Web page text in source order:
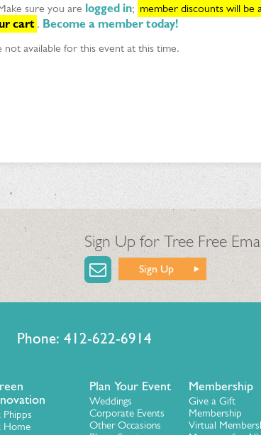
sure you are logged in; member discounts will be
cart . Become a member today!
available for this event at this time.
Sign Up for Tree Free
Sign Up
Phone: 412-622-6914
Home
Plan Your Event
Weddings
Corporate Events
Other Occasions
Membership
Give a Gift
Membership
Virtual